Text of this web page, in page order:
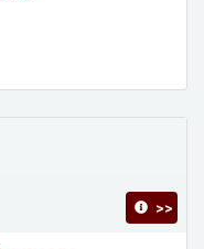
>>